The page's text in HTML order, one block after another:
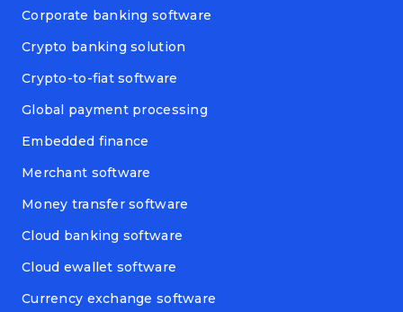
Corporate banking software
Crypto banking solution
Crypto-to-fiat software
Global payment processing
Embedded finance
Merchant software
Money transfer software
Cloud banking software
Cloud ewallet software
Currency exchange software